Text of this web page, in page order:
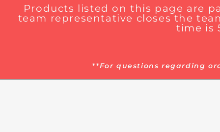
Products listed on this page are
team representative closes the
time is
**For questions regarding